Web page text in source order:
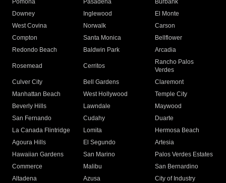
Pomona
Pasadena
Burbank
Downey
Inglewood
El Monte
West Covina
Norwalk
Carson
Compton
Santa Monica
Bellflower
Redondo Beach
Baldwin Park Arcadia
Rosemead Cerritos
Rancho Palos
Verdes
Culver City
Bell Gardens
Claremont
Manhattan Beach
West Hollywood
Temple City
Beverly Hills
Lawndale
Maywood
San Fernando
Cudahy
Duarte
La Canada Flintridge
Lomita
Hermosa Beach
Agoura Hills
El Segundo
Artesia
Hawaiian Gardens
San Marino
Palos Verdes Estates
Commerce
Malibu
San Bernardino
Altadena
Azusa
City of Industry